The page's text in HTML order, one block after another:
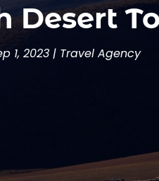
Desert
1, 2023 | Travel Agency